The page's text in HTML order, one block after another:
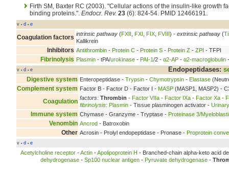
Firth SM, Baxter RC (2003). "Cellular actions of the insulin-like growth
binding proteins.". Endocr. Rev. 23 (6): 824-54. PMID 12466191.
v • d • e
Coagulation factors intrinsic pathway (FXII FXI FIX FVIII) - extrinsic pathway (
Kallikrein
Inhibitors Antithrombin - Protein C - Protein S - Protein Z - ZPI - TFPI
Fibrinolysis Plasmin - tPA/urokinase - PAI-1/2 - α2-AP - α2-macroglobulin
v • d • e Endopeptidases:
Digestive system Enteropeptidase - Trypsin - Chymotrypsin - Elastase
Complement system Factor B - Factor D - Factor I - MASP (MASP1, MASP2) -
Coagulation factors: Thrombin - Factor VIIa - Factor IXa - Factor Xa -
fibrinolysis: Plasmin - Tissue plasminogen activator -
Immune system Chymase - Granzyme - Tryptase - Proteinase 3/
Venombin Ancrod - Batroxobin
Other Acrosin - Prolyl endopeptidase - Pronase - Proprotein
v • d • e
Acetylcholine receptor -Actin -Apolipoprotein H - Branched-chain alpha-keto acid
dehydrogenase -Sp100 nuclear antigen - Pyruvate dehydrogenase -